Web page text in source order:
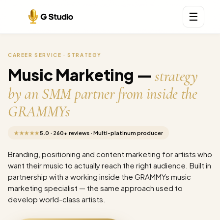
☰
CAREER SERVICE · STRATEGY
Music Marketing —strategy
by an SMM partner from inside the
GRAMMYs
★★★★★5.0 · 260+ reviews · Multi-platinum producer
Branding, positioning and content marketing for artists who
want their music to actually reach the right audience. Built in
partnership with a working inside the GRAMMYs music
marketing specialist — the same approach used to
develop world-class artists.